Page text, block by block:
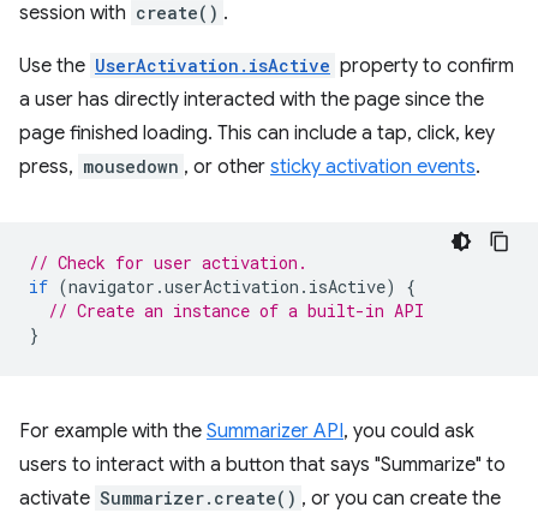
session with create() .
Use the UserActivation.isActive property to confirm
a user has directly interacted with the page since the
page finished loading. This can include a tap, click, key
press, mousedown , or other sticky activation events.
// Check for user activation.
if (navigator .userActivation . isActive)
{
// Create an instance of a built-in API
}
For example with the Summarizer API, you could ask
users to interact with a button that says "Summarize" to
activate Summarizer.create() , or you can create the